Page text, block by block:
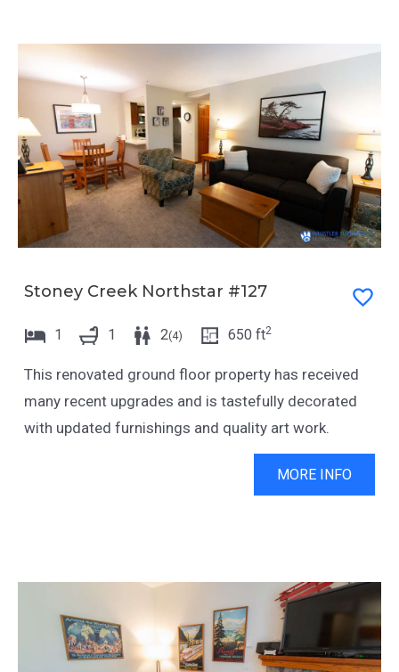
Stoney Creek Northstar #127
1 1 2(4) 650 ft2
This renovated ground floor property has received
many recent upgrades and is tastefully decorated
with updated furnishings and quality art work.
MORE INFO